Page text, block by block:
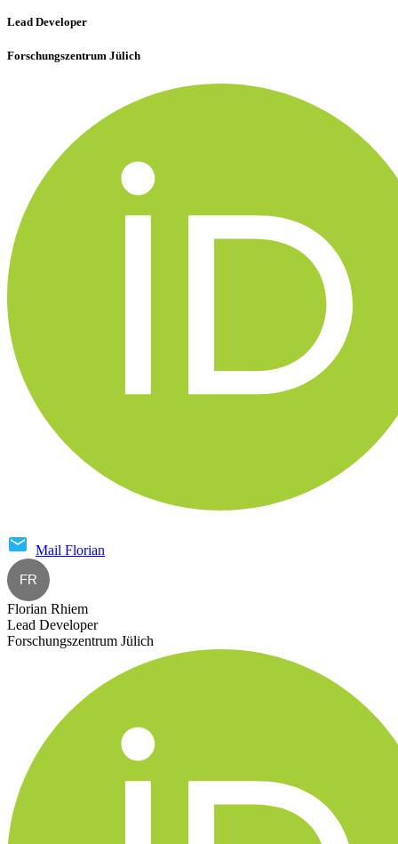
Lead Developer
Forschungszentrum Jülich
Mail Florian
FR
Florian Rhiem
Lead Developer
Forschungszentrum Jülich